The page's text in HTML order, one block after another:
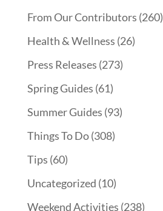
From Our Contributors (260)
Health & Wellness (26)
Press Releases (273)
Spring Guides (61)
Summer Guides (93)
Things To Do(308)
Tips (60)
Uncategorized (10)
Weekend Activities (238)